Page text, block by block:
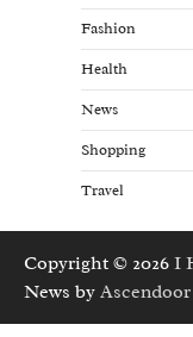
Fashion
Health
News
Shopping
Travel
Copyright © 2026 I
News by Ascendoor